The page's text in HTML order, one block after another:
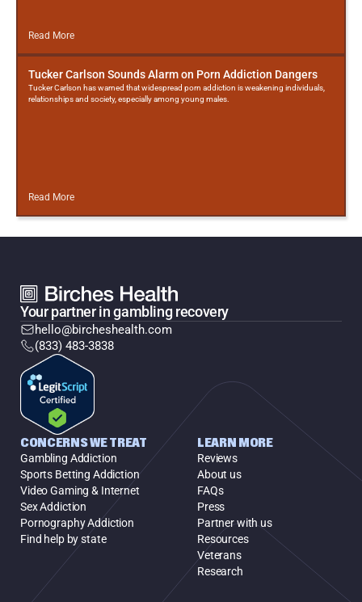
Read More
Tucker Carlson Sounds Alarm on Porn Addiction Dangers
Tucker Carlson has warned that widespread porn addiction is weakening individuals,
relationships and society, especially among young males.
Read More
Your partner in gambling recovery
hello@bircheshealth.com
(833) 483-3838
CONCERNS WE TREAT
Gambling Addiction
Sports Betting Addiction
Video Gaming & Internet
Sex Addiction
Pornography Addiction
Find help by state
LEARN MORE
Reviews
About us
FAQs
Press
Partner with us
Resources
Veterans
Research